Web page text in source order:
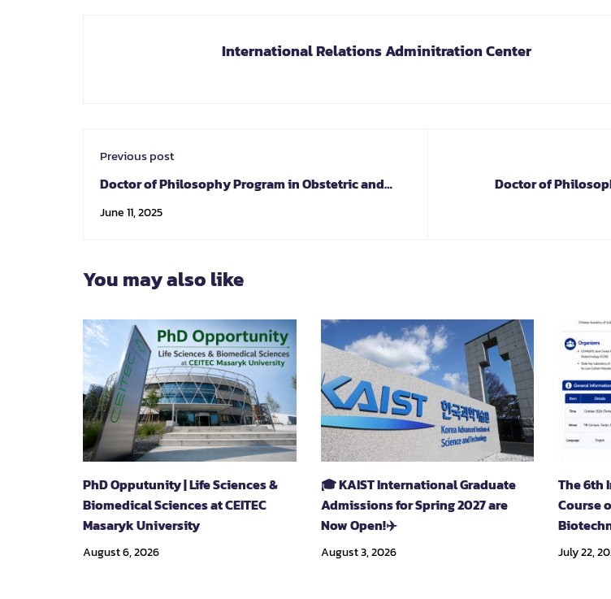
International Relations Adminitration Center
Previous post
Doctor of Philosophy Program in Obstetric and
Gynecology
June 11, 2025
Doctor of
You may also like
PhD Opputunity | Life Sciences &
Biomedical Sciences at CEITEC
Masaryk University
August 6, 2026
🎓 KAIST International Graduate
Admissions for Spring 2027 are
Now Open!✈️
August 3, 2026
The 6th
Course
July 22,